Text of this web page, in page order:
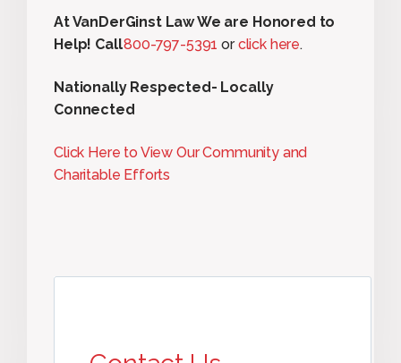
At VanDerGinst Law We are Honored to
Help! Call800-797-5391 orclick here.
Nationally Respected- Locally
Connected
Click Here to View Our Community and
Charitable Efforts